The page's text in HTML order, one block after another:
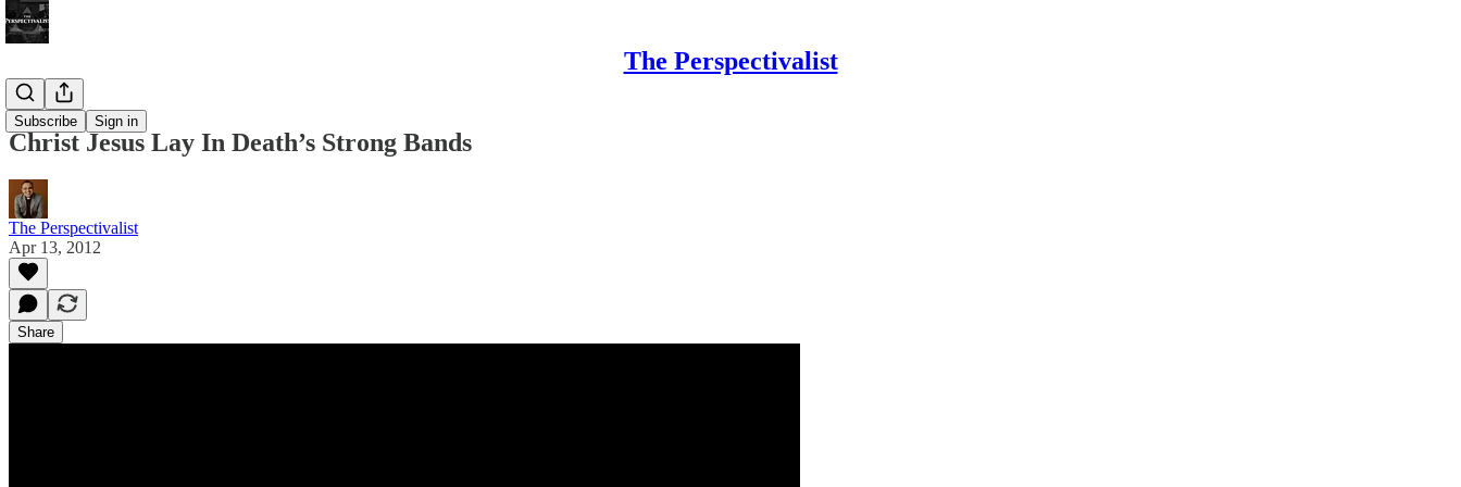
The Perspectivalist
Subscribe Sign in
Bonus!
Christ Jesus Lay In Death’s Strong Bands
The Perspectivalist
Apr 13, 2012
Share